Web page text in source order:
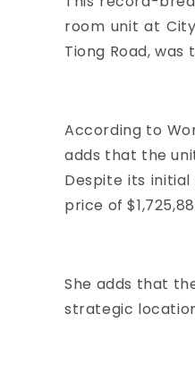
room unit at
Tiong Road, was
According to
adds that the
Despite its
price of
She adds that
strategic